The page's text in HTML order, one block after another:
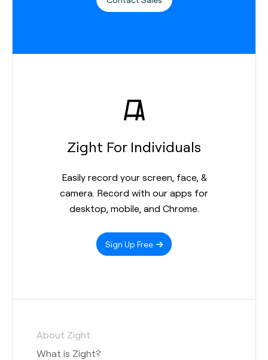
Zight For Individuals
Easily record your screen, face, &
camera. Record with our apps for
desktop, mobile, and Chrome.
Sign Up Free
About Zight
What is Zight?